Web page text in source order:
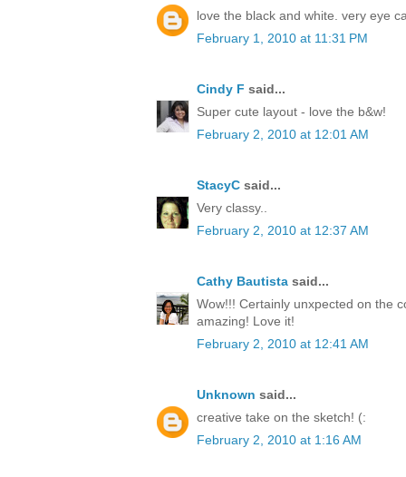
love the black and white. very eye
February 1, 2010 at 11:31 PM
Cindy F said...
Super cute layout - love the b&w!
February 2, 2010 at 12:01 AM
StacyC said...
Very classy..
February 2, 2010 at 12:37 AM
Cathy Bautista said...
Wow!!! Certainly unxpected on the
amazing! Love it!
February 2, 2010 at 12:41 AM
Unknown said...
creative take on the sketch! (:
February 2, 2010 at 1:16 AM